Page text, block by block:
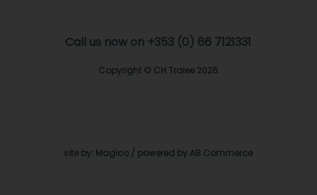
Call us now on +353 (0) 66 7121331
Copyright © CH Tralee 2026
site by: Magico / powered by AB Commerce